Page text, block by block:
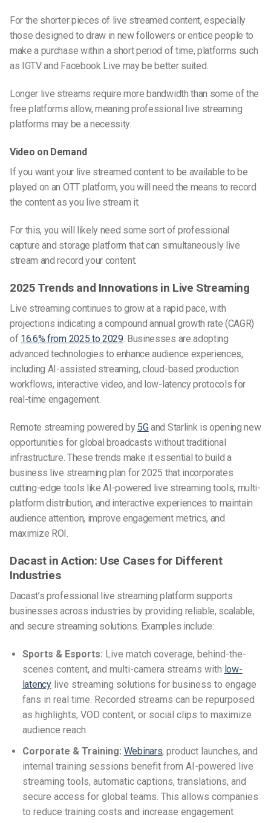
For the shorter pieces of live streamed content, especially
those designed to draw in new followers or entice people to
make a purchase within a short period of time, platforms such
as IGTV and Facebook Live may be better suited.
Longer live streams require more bandwidth than some of the
free platforms allow, meaning professional live streaming
platforms may be a necessity.
Video on Demand
If you want your live streamed content to be available to be
played on an OTT platform, you will need the means to record
the content as you live stream it.
For this, you will likely need some sort of professional
capture and storage platform that can simultaneously live
stream and record your content.
2025 Trends and Innovations in Live Streaming
Live streaming continues to grow at a rapid pace, with
projections indicating a compound annual growth rate (CAGR)
of 16.6% from 2025 to 2029. Businesses are adopting
advanced technologies to enhance audience experiences,
including AI-assisted streaming, cloud-based production
workflows, interactive video, and low-latency protocols for
real-time engagement.
Remote streaming powered by 5Gand Starlink is opening new
opportunities for global broadcasts without traditional
infrastructure. These trends make it essential to build a
business live streaming plan for 2025 that incorporates
cutting-edge tools like AI-powered live streaming tools, multi-
platform distribution, and interactive experiences to maintain
audience attention, improve engagement metrics, and
maximize ROI.
Dacast in Action: Use Cases for Different
Industries
Dacast’s professional live streaming platform supports
businesses across industries by providing reliable, scalable,
and secure streaming solutions. Examples include:
Sports & Esports: Live match coverage, behind-the-
scenes content, and multi-camera streams with low-
latency live streaming solutions for business to engage
fans in real time. Recorded streams can be repurposed
as highlights, VOD content, or social clips to maximize
audience reach.
Corporate & Training: Webinars, product launches, and
internal training sessions benefit from AI-powered live
streaming tools, automatic captions, translations, and
secure access for global teams. This allows companies
to reduce training costs and increase engagement